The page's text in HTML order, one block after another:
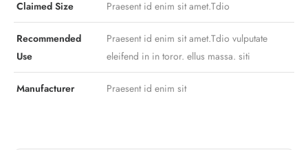
Claimed Size Praesent id enim sit amet.Tdio
Recommended
Use
Praesent id enim sit amet.Tdio vulputate
eleifend in in toror. ellus massa. siti
Manufacturer Praesent id enim sit